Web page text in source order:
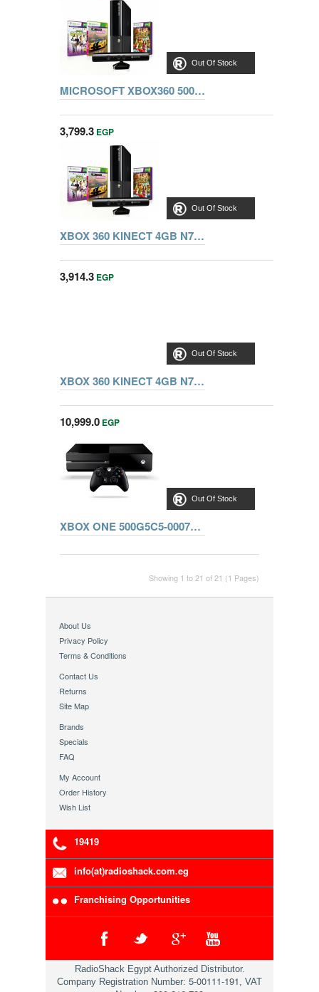
Out Of Stock
MICROSOFT XBOX360 500G Kinect 3MN00007K bundle + Sports 1 + Froza Horizon + Kinect Adventures + Fifa 15
Out Of Stock
3,799.3 EGP
XBOX 360 KINECT 4GB N7V-00090 + ADVENTURE + SPORTS + FROZA HORIZON
Out Of Stock
3,914.3 EGP
XBOX 360 KINECT 4GB N7V-00090 + ADVENTURE + SPORTS + FROZA HORIZON + DANCE3
Out Of Stock
10,999.0 EGP
XBOX ONE 500G5C5-00070+HALO5,STATE OF DECAY,FORZA
Showing 1 to 21 of 21 (1 Pages)
About Us
Privacy Policy
Terms & Conditions
Contact Us
Returns
Site Map
Brands
Specials
FAQ
My Account
Order History
Wish List
19419
info(at)radioshack.com.eg
Franchising Opportunities
RadioShack Egypt Authorized Distributor.
Company Registration Number: 5-00111-191 , VAT